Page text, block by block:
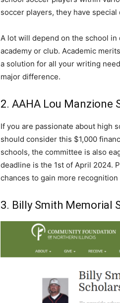
soccer players, they have
A lot will depend on the school
academy or club. Academic
a solution for all your writing
major difference.
2. AAHA Lou Manzione
If you are passionate about high
should consider this $1,000
schools, the committee is also
deadline is the 1st of April 2024.
chances to gain more recognition
3. Billy Smith Memorial